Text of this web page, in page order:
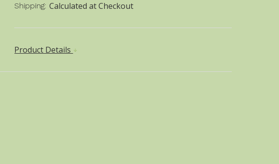
Shipping: Calculated at Checkout
Product Details